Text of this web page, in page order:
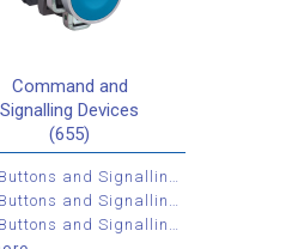
Command and
Signalling Devices
(655)
Push Buttons and Signalling Devices XB4
Push Buttons and Signalling Devices XB5
Push Buttons and Signalling Devices XB7